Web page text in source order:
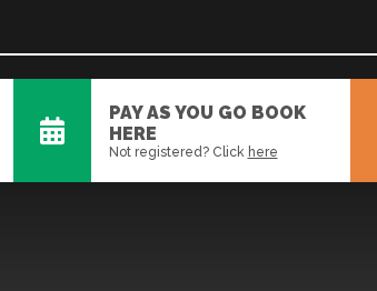
PAY AS YOU GO BOOK
HERE
Not registered? Click here